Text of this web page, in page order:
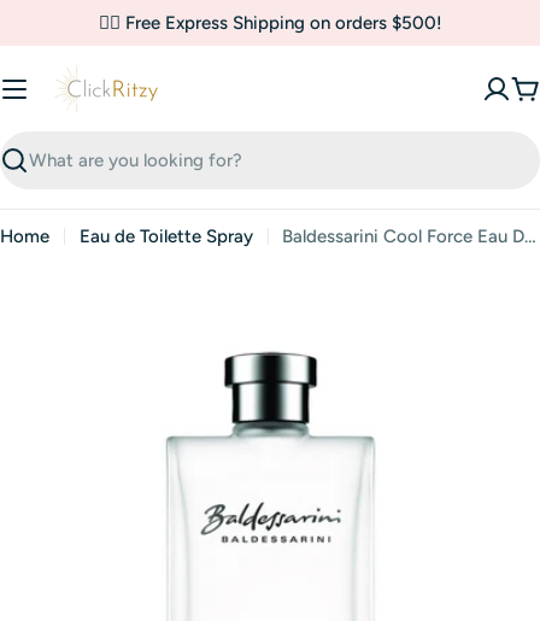
✌🏼 Free Express Shipping on orders $500!
Search
Home Eau de Toilette Spray
Baldessarini Cool Force Eau De Toilette Spray By Hugo Boss